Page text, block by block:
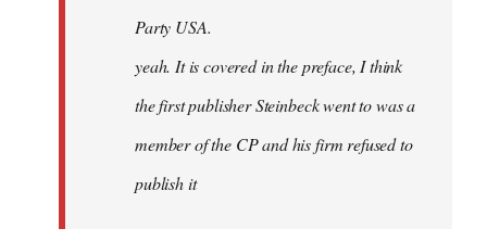
Party USA.
yeah. It is covered in the preface, I think
the first publisher Steinbeck went to was a
member of the CP and his firm refused to
publish it